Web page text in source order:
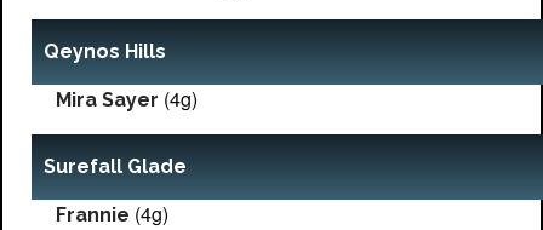
Qeynos Hills
Mira Sayer (4g)
Surefall Glade
Frannie (4g)